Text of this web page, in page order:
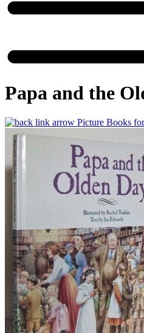
Papa and the
Picture Books